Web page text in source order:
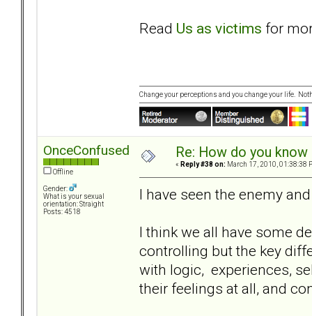
Read Us as victims for
Change your perceptions and you change your life.
OnceConfused
Offline
Gender:
What is your sexual
orientation: Straight
Posts: 4518
Re: How do you
« Reply #38 on: March 17, 2010, 01:38:38
I have seen the enemy
I think we all have some
controlling but the key
with logic, experiences,
their feelings at all, and